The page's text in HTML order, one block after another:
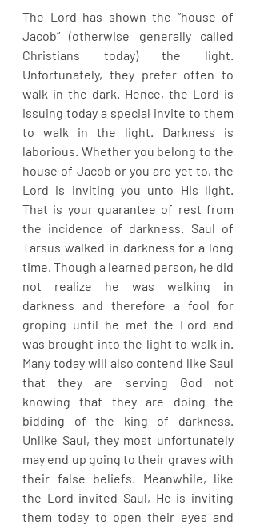
The Lord has shown the “house of
Jacob” (otherwise generally called
Christians today) the light.
Unfortunately, they prefer often to
walk in the dark. Hence, the Lord is
issuing today a special invite to them
to walk in the light. Darkness is
laborious. Whether you belong to the
house of Jacob or you are yet to, the
Lord is inviting you unto His light.
That is your guarantee of rest from
the incidence of darkness. Saul of
Tarsus walked in darkness for a long
time. Though a learned person, he did
not realize he was walking in
darkness and therefore a fool for
groping until he met the Lord and
was brought into the light to walk in.
Many today will also contend like Saul
that they are serving God not
knowing that they are doing the
bidding of the king of darkness.
Unlike Saul, they most unfortunately
may end up going to their graves with
their false beliefs. Meanwhile, like
the Lord invited Saul, He is inviting
them today to open their eyes and